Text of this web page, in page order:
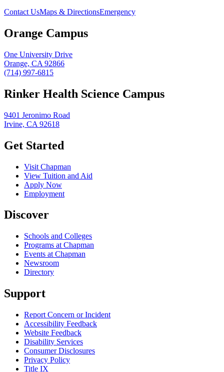
Contact UsMaps & DirectionsEmergency
Orange Campus
One University Drive
Orange, CA 92866
(714) 997-6815
Rinker Health Science Campus
9401 Jeronimo Road
Irvine, CA 92618
Get Started
Visit Chapman
View Tuition and Aid
Apply Now
Employment
Discover
Schools and Colleges
Programs at Chapman
Events at Chapman
Newsroom
Directory
Support
Report Concern or Incident
Accessibility Feedback
Website Feedback
Disability Services
Consumer Disclosures
Privacy Policy
Title IX